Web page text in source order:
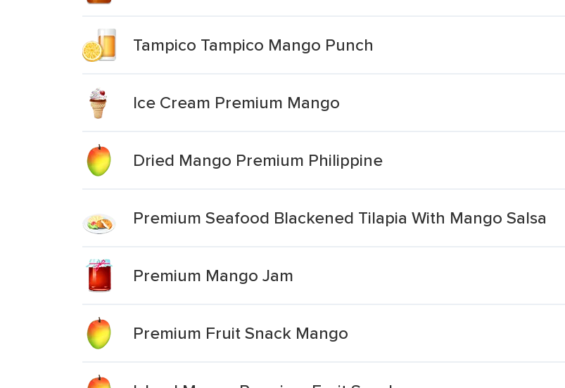
Tampico Tampico Mango Punch
Ice Cream Premium Mango
Dried Mango Premium Philippine
Premium Seafood Blackened Tilapia With Mango Salsa
Premium Mango Jam
Premium Fruit Snack Mango